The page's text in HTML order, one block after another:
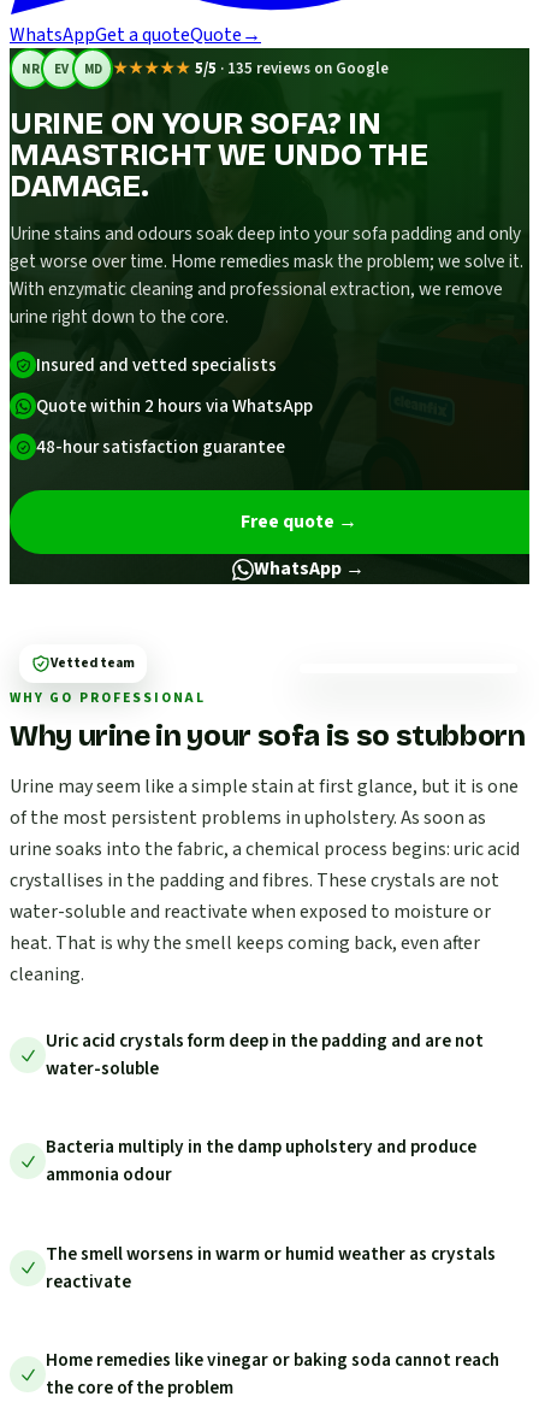
WhatsAppGet a quoteQuote→
NR EV MD ★★★★★ 5/5 · 135 reviews on Google
URINE ON YOUR SOFA? IN
MAASTRICHT WE UNDO THE
DAMAGE.
Urine stains and odours soak deep into your sofa padding and only
get worse over time. Home remedies mask the problem; we solve it.
With enzymatic cleaning and professional extraction, we remove
urine right down to the core.
Insured and vetted specialists
Quote within 2 hours via WhatsApp
48-hour satisfaction guarantee
Free quote →
WhatsApp →
WHY GO PROFESSIONAL
Why urine in your sofa is so stubborn
Urine may seem like a simple stain at first glance, but it is one
of the most persistent problems in upholstery. As soon as
urine soaks into the fabric, a chemical process begins: uric acid
crystallises in the padding and fibres. These crystals are not
water-soluble and reactivate when exposed to moisture or
heat. That is why the smell keeps coming back, even after
cleaning.
Uric acid crystals form deep in the padding and are not
water-soluble
Bacteria multiply in the damp upholstery and produce
ammonia odour
The smell worsens in warm or humid weather as crystals
reactivate
Home remedies like vinegar or baking soda cannot reach
the core of the problem
Vetted team